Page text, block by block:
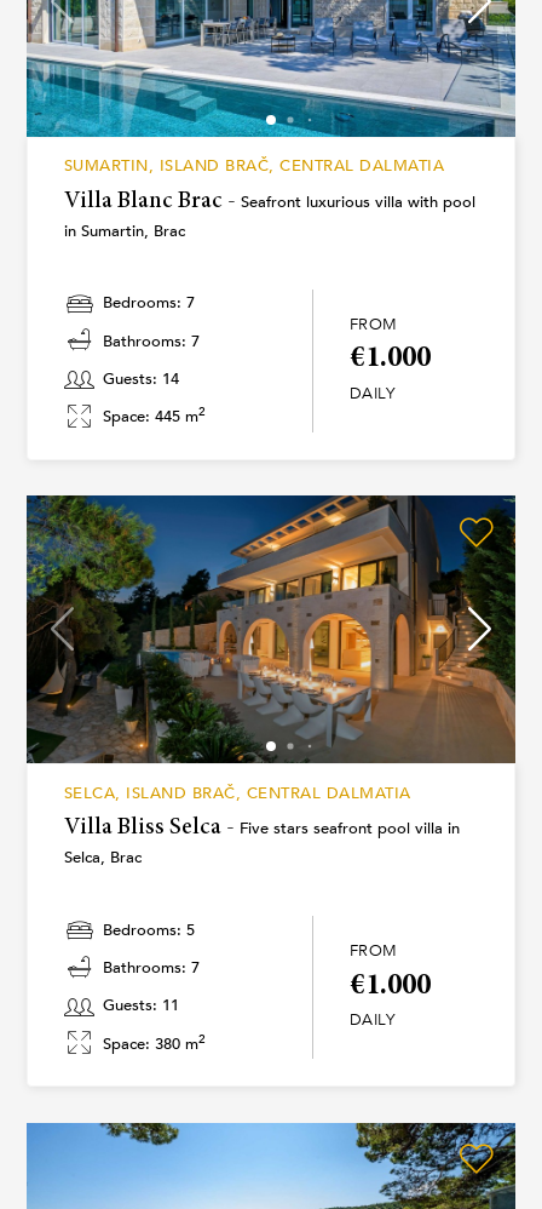
SUMARTIN, ISLAND BRAČ, CENTRAL DALMATIA
Villa Blanc Brac - Seafront luxurious villa with pool
in Sumartin, Brac
Bedrooms: 7
Bathrooms: 7
Guests: 14
Space: 445 m2
FROM
€1.000
DAILY
SELCA, ISLAND BRAČ, CENTRAL DALMATIA
Villa Bliss Selca - Five stars seafront pool villa in
Selca, Brac
Bedrooms: 5
Bathrooms: 7
Guests: 11
Space: 380 m2
FROM
€1.000
DAILY